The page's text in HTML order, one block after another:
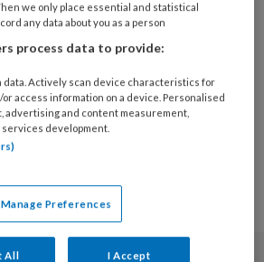
koffer’
we only place essential and statistical
any data about you as a person
process data to provide:
data. Actively scan device characteristics for
access information on a device. Personalised
advertising and content measurement,
development.
Manage Preferences
All I Accept